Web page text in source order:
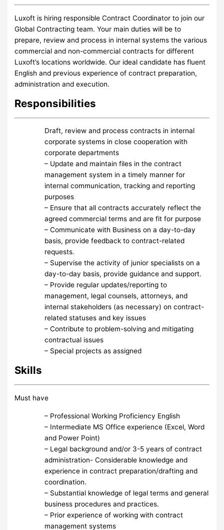
Luxoft is hiring responsible Contract Coordinator to join our
Global Contracting team. Your main duties will be to
prepare, review and process in internal systems the various
commercial and non-commercial contracts for different
Luxoft’s locations worldwide. Our ideal candidate has fluent
English and previous experience of contract preparation,
administration and execution.
Responsibilities
Draft, review and process contracts in internal
corporate systems in close cooperation with
corporate departments
– Update and maintain files in the contract
management system in a timely manner for
internal communication, tracking and reporting
purposes
– Ensure that all contracts accurately reflect the
agreed commercial terms and are fit for purpose
– Communicate with Business on a day-to-day
basis, provide feedback to contract-related
requests.
– Supervise the activity of junior specialists on a
day-to-day basis, provide guidance and support.
– Provide regular updates/reporting to
management, legal counsels, attorneys, and
internal stakeholders (as necessary) on contract-
related statuses and key issues
– Contribute to problem-solving and mitigating
contractual issues
– Special projects as assigned
Skills
Must have
– Professional Working Proficiency English
– Intermediate MS Office experience (Excel, Word
and Power Point)
– Legal background and/or 3-5 years of contract
administration- Considerable knowledge and
experience in contract preparation/drafting and
coordination.
– Substantial knowledge of legal terms and general
business procedures and practices.
– Prior experience of working with contract
management systems